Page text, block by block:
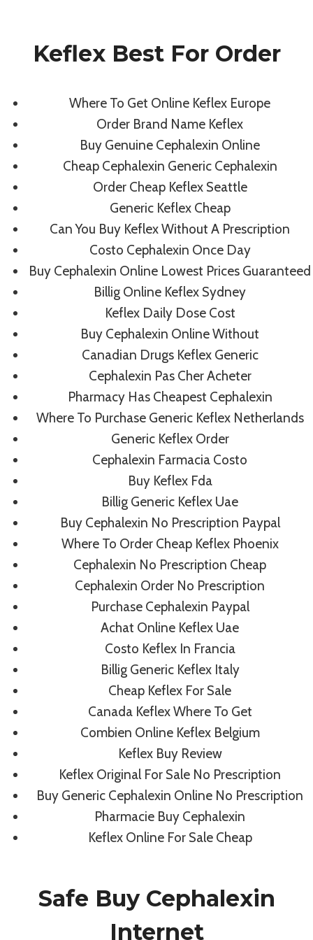
content
Keflex Best For
Order | Fast
Shipping
admin
Keflex Best For Order
Where To Get Online Keflex Europe
Order Brand Name Keflex
Buy Genuine Cephalexin Online
Cheap Cephalexin Generic Cephalexin
Order Cheap Keflex Seattle
Generic Keflex Cheap
Can You Buy Keflex Without A Prescription
Costo Cephalexin Once Day
Buy Cephalexin Online Lowest Prices Guaranteed
Billig Online Keflex Sydney
Keflex Daily Dose Cost
Buy Cephalexin Online Without
Canadian Drugs Keflex Generic
Cephalexin Pas Cher Acheter
Pharmacy Has Cheapest Cephalexin
Where To Purchase Generic Keflex Netherlands
Generic Keflex Order
Cephalexin Farmacia Costo
Buy Keflex Fda
Billig Generic Keflex Uae
Buy Cephalexin No Prescription Paypal
Where To Order Cheap Keflex Phoenix
Cephalexin No Prescription Cheap
Cephalexin Order No Prescription
Purchase Cephalexin Paypal
Achat Online Keflex Uae
Costo Keflex In Francia
Billig Generic Keflex Italy
Cheap Keflex For Sale
Canada Keflex Where To Get
Combien Online Keflex Belgium
Keflex Buy Review
Keflex Original For Sale No Prescription
Buy Generic Cephalexin Online No Prescription
Pharmacie Buy Cephalexin
Keflex Online For Sale Cheap
Safe Buy Cephalexin
Internet
Post
Navigation
Buy Propecia Online
Without Prescription
– Worldwide Shipping
How Can I Get
Xalatan Cheaper –
Worldwide Shipping
(3-7 Days)
Similar Posts
Mail Order Rogaine Reviews |
Generic Drugs Online Pharmacy
May 30, 2022